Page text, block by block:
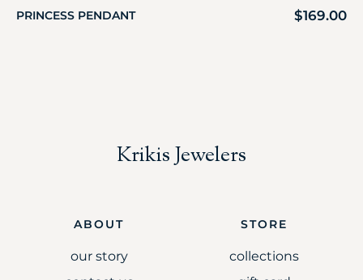
PRINCESS PENDANT $169.00
Krikis Jewelers
ABOUT
our story
STORE
collections